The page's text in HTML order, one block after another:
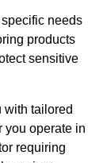
needs
products
sensitive
with tailored
you operate in
requiring